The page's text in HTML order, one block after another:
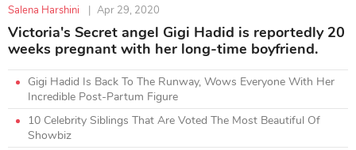
Salena Harshini | Apr 29, 2020
Victoria's Secret angel Gigi Hadid is reportedly 20
weeks pregnant with her long-time boyfriend.
Gigi Hadid Is Back To The Runway, Wows Everyone With Her
Incredible Post-Partum Figure
10 Celebrity Siblings That Are Voted The Most Beautiful Of
Showbiz